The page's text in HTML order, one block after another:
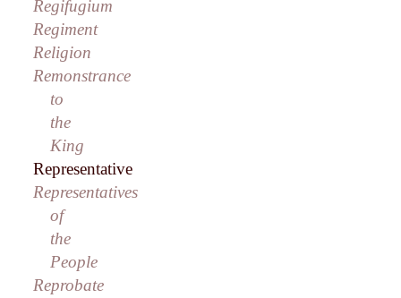
Regifugium
Regiment
Religion
Remonstrance
to
the
King
Representative
Representatives
of
the
People
Reprobate